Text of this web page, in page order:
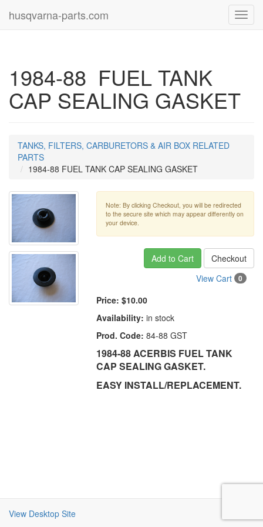
husqvarna-parts.com
1984-88 FUEL TANK
CAP SEALING GASKET
TANKS, FILTERS, CARBURETORS & AIR BOX RELATED
PARTS
1984-88 FUEL TANK CAP SEALING GASKET
Note: By clicking Checkout, you will be redirected
to the secure site which may appear differently on
your device.
Add to Cart
Checkout
View Cart
0
Price: $10.00
Availability: in stock
Prod. Code: 84-88 GST
1984-88 ACERBIS FUEL TANK
CAP SEALING GASKET.
EASY INSTALL/REPLACEMENT.
View Desktop Site